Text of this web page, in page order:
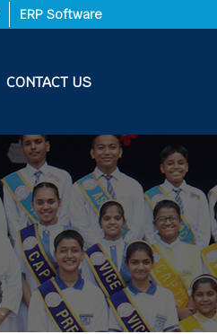
ERP Software
CONTACT US